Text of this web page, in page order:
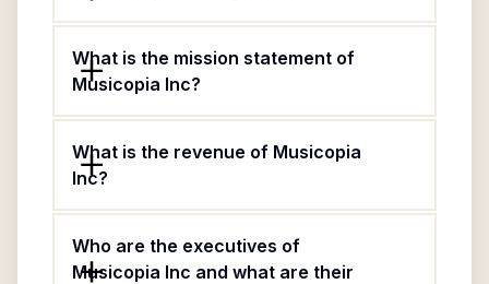
What is the mission statement of
Musicopia Inc?
What is the revenue of Musicopia
Inc?
Who are the executives of
Musicopia Inc and what are their